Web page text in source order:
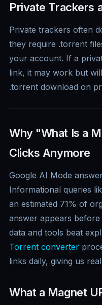
Private Trackers
Private trackers often
they require .torrent
your account. If a
link, it may work but
.torrent download on
Why "What Is a
Clicks Anymore
Google AI Mode
Informational queries
an estimated 71% of
answer appears
data and tools beat
Torrent converter
links daily, giving us
What a Magnet